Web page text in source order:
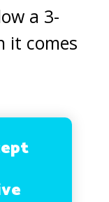
a 3-
it comes